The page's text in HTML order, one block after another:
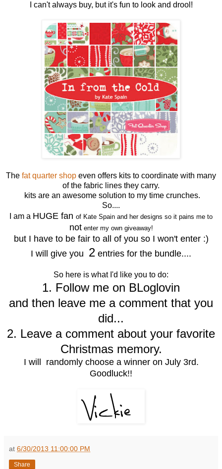
I can't always buy, but it's fun to look and drool!
The fat quarter shop even offers kits to coordinate with many
of the fabric lines they carry.
kits are an awesome solution to my time crunches.
So....
I am a HUGE fan of Kate Spain and her designs so it pains me to
notenter my own giveaway!
but I have to be fair to all of you so I won't enter :)
I will give you 2 entries for the bundle....
So here is what I'd like you to do:
1. Follow me on BLoglovin
and then leave me a comment that you
did...
2. Leave a comment about your favorite
Christmas memory.
I will randomly choose a winner on July 3rd.
Goodluck!!
at 6/30/2013 11:00:00 PM
Share